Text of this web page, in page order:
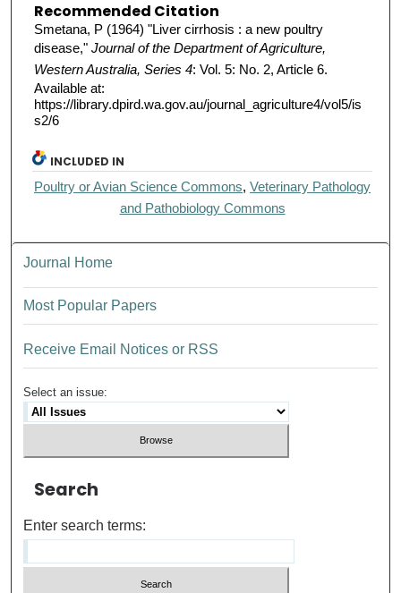
Recommended Citation
Smetana, P (1964) "Liver cirrhosis : a new poultry
disease," Journal of the Department of Agriculture,
Western Australia, Series 4: Vol. 5: No. 2, Article 6.
Available at:
https://library.dpird.wa.gov.au/journal_agriculture4/vol5/is
s2/6
INCLUDED IN
Poultry or Avian Science Commons,Veterinary Pathology
and Pathobiology Commons
Journal Home
Most Popular Papers
Receive Email Notices or RSS
Select an issue:
Search
Enter search terms: